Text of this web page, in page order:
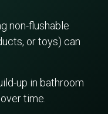
non-flushable
or toys) can
up in bathroom
time.